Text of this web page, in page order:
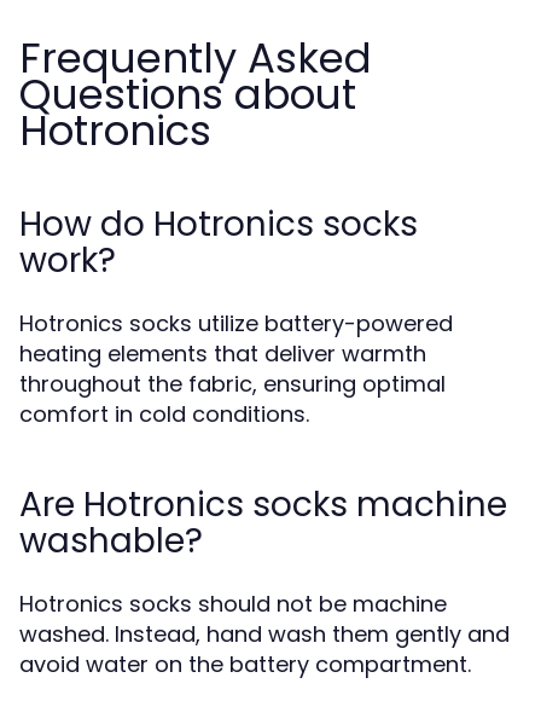
Frequently Asked
Questions about
Hotronics
How do Hotronics socks
work?
Hotronics socks utilize battery-powered
heating elements that deliver warmth
throughout the fabric, ensuring optimal
comfort in cold conditions.
Are Hotronics socks machine
washable?
Hotronics socks should not be machine
washed. Instead, hand wash them gently and
avoid water on the battery compartment.